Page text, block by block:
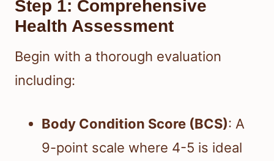
Step 1: Comprehensive
Health Assessment
Begin with a thorough evaluation
including:
Body Condition Score (BCS): A
9-point scale where 4-5 is ideal